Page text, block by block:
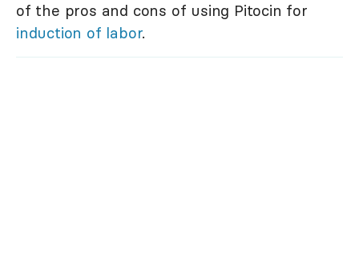
of the pros and cons of using Pitocin for
induction of labor.